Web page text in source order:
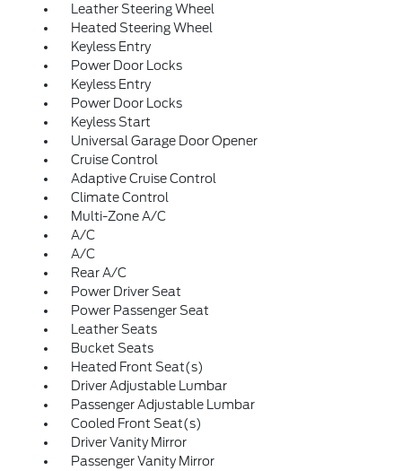
Leather Steering Wheel
Heated Steering Wheel
Keyless Entry
Power Door Locks
Keyless Entry
Power Door Locks
Keyless Start
Universal Garage Door Opener
Cruise Control
Adaptive Cruise Control
Climate Control
Multi-Zone A/C
A/C
A/C
Rear A/C
Power Driver Seat
Power Passenger Seat
Leather Seats
Bucket Seats
Heated Front Seat(s)
Driver Adjustable Lumbar
Passenger Adjustable Lumbar
Cooled Front Seat(s)
Driver Vanity Mirror
Passenger Vanity Mirror